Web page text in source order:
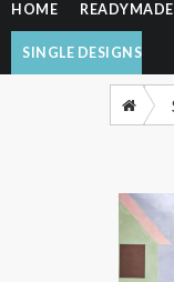
HOME READYMADE
SINGLE DESIGNS